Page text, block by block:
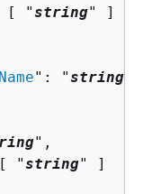
[ "string" ]
": "string
",
"string" ]